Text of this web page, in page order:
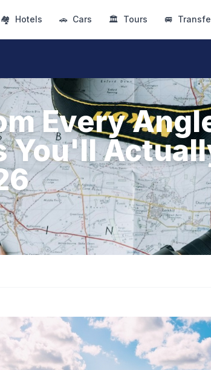
🏘 Hotels 🚗 Cars 🏛 Tours 🚐
Every
You'll